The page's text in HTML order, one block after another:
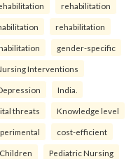
rehabilitation
rehabilitation
gender-specific
Interventions
India.
threats Knowledge level
cost-efficient
Pediatric Nursing